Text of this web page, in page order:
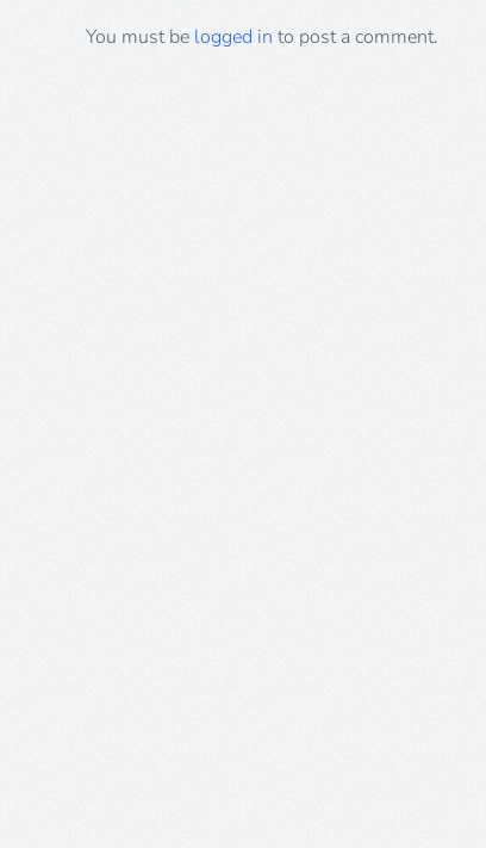
You must be logged in to post a comment.